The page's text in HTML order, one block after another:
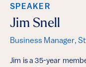
SPEAKER
Jim Snell
Business Manager,
Jim is a 35-year